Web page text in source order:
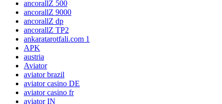
ancorallZ 500
ancorallZ 9000
ancorallZ dp
ancorallZ TP2
ankaratarotfali.com 1
APK
austria
Aviator
aviator brazil
aviator casino DE
aviator casino fr
aviator IN